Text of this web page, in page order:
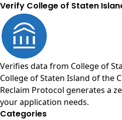
Verify College of Staten
Verifies data from College of
College of Staten Island of the
Reclaim Protocol generates a
your application needs.
Categories